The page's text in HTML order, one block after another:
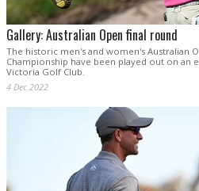
Gallery: Australian Open final round
The historic men's and women's Australian
Championship have been played out on an
Victoria Golf Club.
4 Dec 2022